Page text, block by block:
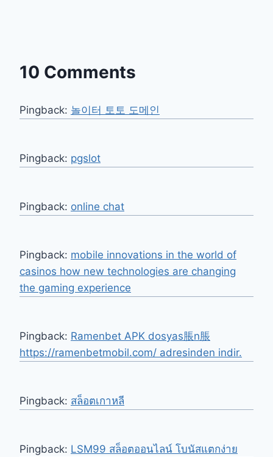
10 Comments
Pingback: 놀이터 토토 도메인
Pingback: pgslot
Pingback: online chat
Pingback: mobile innovations in the world of
casinos how new technologies are changing
the gaming experience
Pingback: Ramenbet APK dosyas脹n脹
https://ramenbetmobil.com/ adresinden indir.
Pingback: สล็อตเกาหลี
Pingback: LSM99 สล็อตออนไลน์ โบนัสแตกง่าย